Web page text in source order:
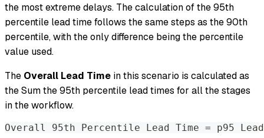
the most extreme delays. The calculation of the 95th
percentile lead time follows the same steps as the 90th
percentile, with the only difference being the percentile
value used.
The Overall Lead Time in this scenario is calculated as
the Sum the 95th percentile lead times for all the stages
in the workflow.
Overall 95th Percentile Lead Time = p95